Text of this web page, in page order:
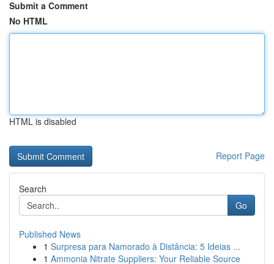
Submit a Comment
No HTML
HTML is disabled
Report Page
Search
Go
Published News
1 Surpresa para Namorado à Distância: 5 Ideias ...
1 Ammonia Nitrate Suppliers: Your Reliable Source